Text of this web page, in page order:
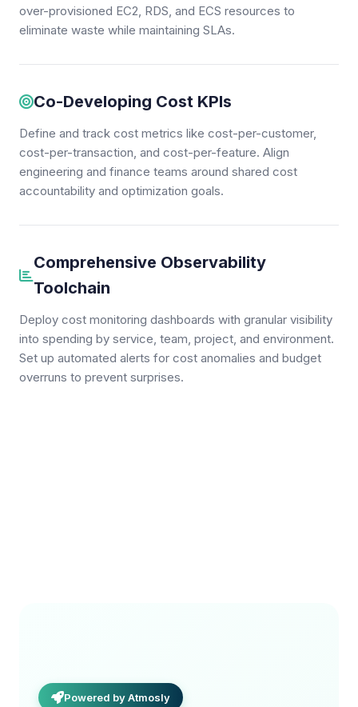
over-provisioned EC2, RDS, and ECS resources to
eliminate waste while maintaining SLAs.
Co-Developing Cost KPIs
Define and track cost metrics like cost-per-customer,
cost-per-transaction, and cost-per-feature. Align
engineering and finance teams around shared cost
accountability and optimization goals.
Comprehensive Observability
Toolchain
Deploy cost monitoring dashboards with granular visibility
into spending by service, team, project, and environment.
Set up automated alerts for cost anomalies and budget
overruns to prevent surprises.
Powered by Atmosly